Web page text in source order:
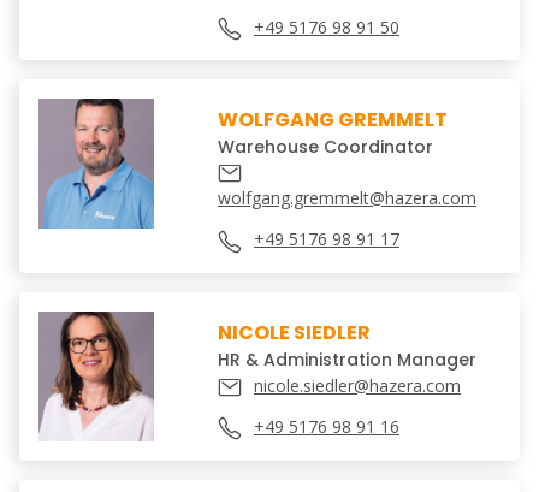
+49 5176 98 91 50
WOLFGANG GREMMELT
Warehouse Coordinator
wolfgang.gremmelt@hazera.com
+49 5176 98 91 17
NICOLE SIEDLER
HR & Administration Manager
nicole.siedler@hazera.com
+49 5176 98 91 16